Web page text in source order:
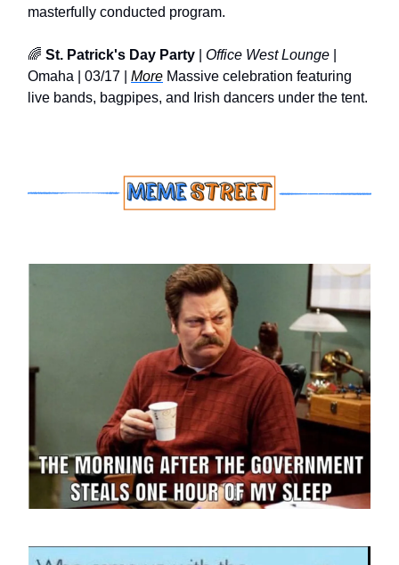
masterfully conducted program.
🌈 St. Patrick's Day Party Office West Lounge
Omaha | 03/17 | More Massive celebration featuring
live bands, bagpipes, and Irish dancers under the tent.